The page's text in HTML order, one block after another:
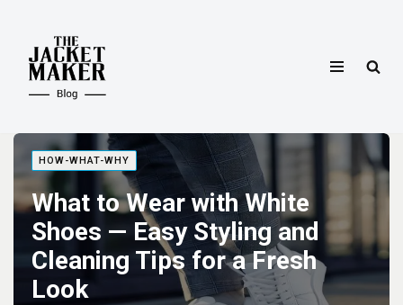
Skip
content
HOW-WHAT-WHY
What to Wear with White
Shoes — Easy Styling and
Cleaning Tips for a Fresh
Look